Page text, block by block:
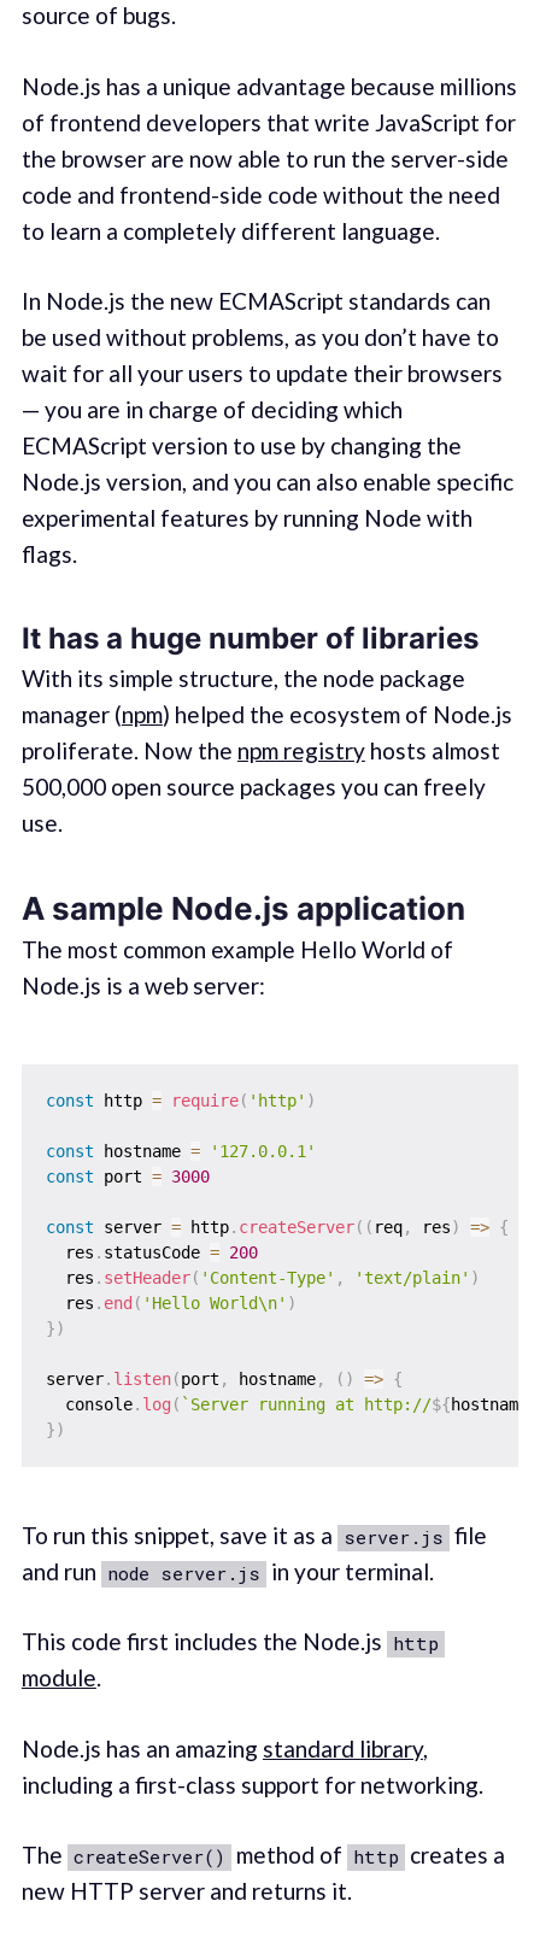
source of bugs.
Node.js has a unique advantage because millions
of frontend developers that write JavaScript for
the browser are now able to run the server-side
code and frontend-side code without the need
to learn a completely different language.
In Node.js the new ECMAScript standards can
be used without problems, as you don’t have to
wait for all your users to update their browsers
— you are in charge of deciding which
ECMAScript version to use by changing the
Node.js version, and you can also enable specific
experimental features by running Node with
flags.
It has a huge number of libraries
With its simple structure, the node package
manager (npm) helped the ecosystem of Node.js
proliferate. Now the npm registryhosts almost
500,000 open source packages you can freely
use.
A sample Node.js application
The most common example Hello World of
Node.js is a web server:
const http = require( 'http' )
const hostname =
'127.0.0.1'
const port = 3000
const server = http. createServer( ( req, res) => {
  res
. statusCode = 200
  res
. setHeader( 'Content-Type' , 'text/plain' )
  res
. end ( 'Hello World\n' )
})
server. listen(port , hostname, ( ) => {
  console
. log ( ` Server running at http://${hostname
})
To run this snippet, save it as a server.js file
and run node server.js in your terminal.
This code first includes the Node.js http
module.
Node.js has an amazing standard library,
including a first-class support for networking.
The createServer() method of http creates a
new HTTP server and returns it.